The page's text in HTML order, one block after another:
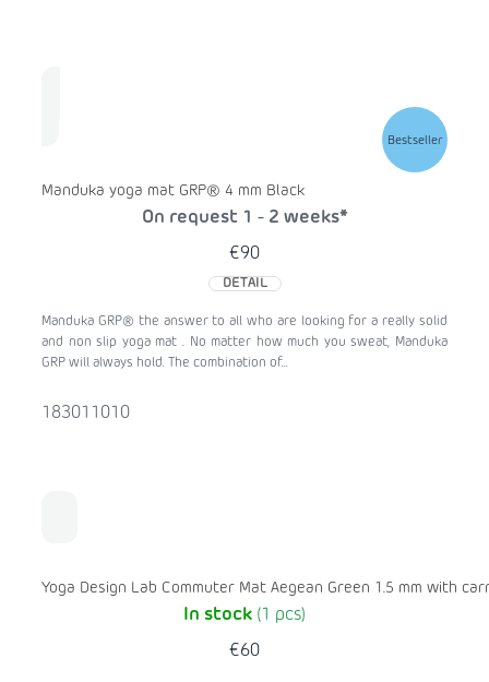
Bestseller
Manduka yoga mat GRP® 4 mm Black
On request 1 - 2 weeks*
€90
DETAIL
Manduka GRP® the answer to all who are looking for a really solid
and non slip yoga mat . No matter how much you sweat, Manduka
GRP will always hold. The combination of...
183011010
Yoga Design Lab Commuter Mat Aegean Green 1.5 mm with
In stock (1 pcs)
€60